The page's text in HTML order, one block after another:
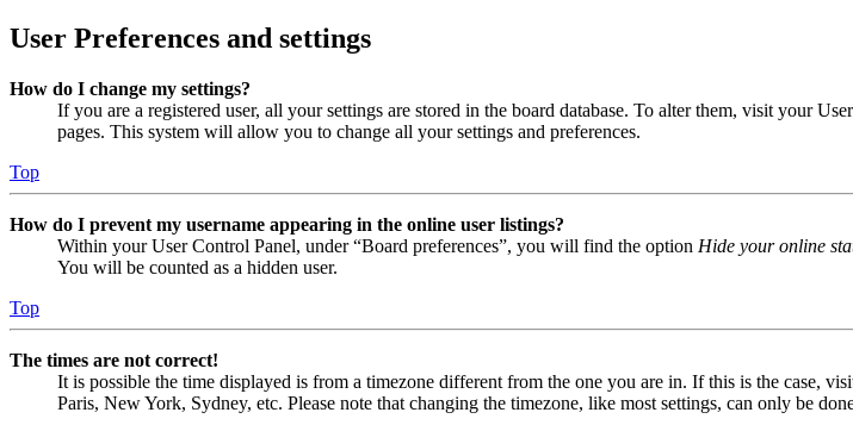
User Preferences and settings
How do I change my settings?
If you are a registered user, all your settings are stored in the board database. To alter them, visit your
pages. This system will allow you to change all your settings and preferences.
Top
How do I prevent my username appearing in the online user listings?
Within your User Control Panel, under “Board preferences”, you will find the option Hide your online
You will be counted as a hidden user.
Top
The times are not correct!
It is possible the time displayed is from a timezone different from the one you are in. If this is the case,
Paris, New York, Sydney, etc. Please note that changing the timezone, like most settings, can only be